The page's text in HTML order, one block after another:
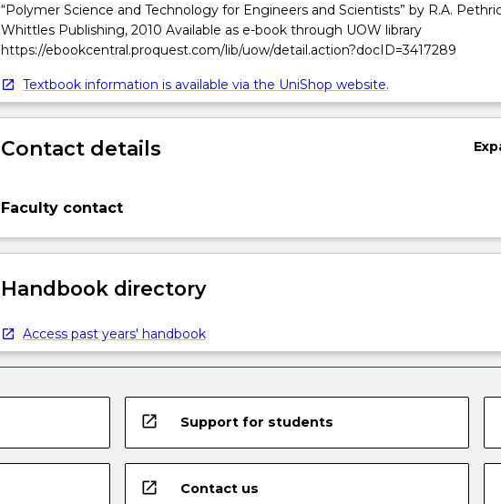
“Polymer Science and Technology for Engineers and Scientists” by R.A.
Whittles Publishing, 2010 Available as e-book through UOW library
https://ebookcentral.proquest.com/lib/uow/detail.action?docID=3417289
Textbook information is available via the UniShop website.
Contact details
Faculty contact
Handbook directory
Access past years' handbook
open_in_new Support for students
open_in_new Contact us